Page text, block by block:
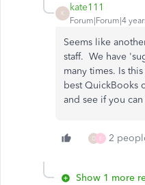
K
kate111
Forum|Forum|4
Seems like
staff. We have
many times. Is
best QuickBooks
and see if you
D E 2
Show 1 more